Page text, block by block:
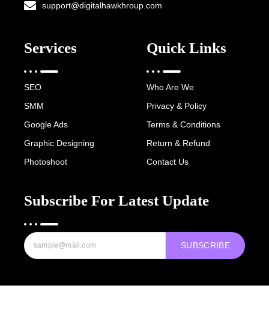
support@digitalhawkhroup.com
Services
SEO
SMM
Google Ads
Graphic Designing
Photoshoot
Quick Links
Who Are We
Privacy & Policy
Terms & Conditions
Return & Refund
Contact Us
Subscribe For Latest Update
SUBSCRIBE